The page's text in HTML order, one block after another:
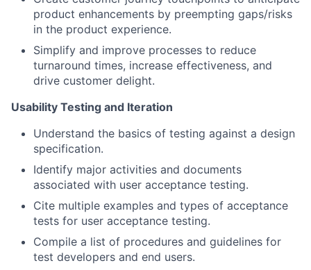
product enhancements by preempting gaps/risks
in the product experience.
Simplify and improve processes to reduce
turnaround times, increase effectiveness, and
drive customer delight.
Usability Testing and Iteration
Understand the basics of testing against a design
specification.
Identify major activities and documents
associated with user acceptance testing.
Cite multiple examples and types of acceptance
tests for user acceptance testing.
Compile a list of procedures and guidelines for
test developers and end users.